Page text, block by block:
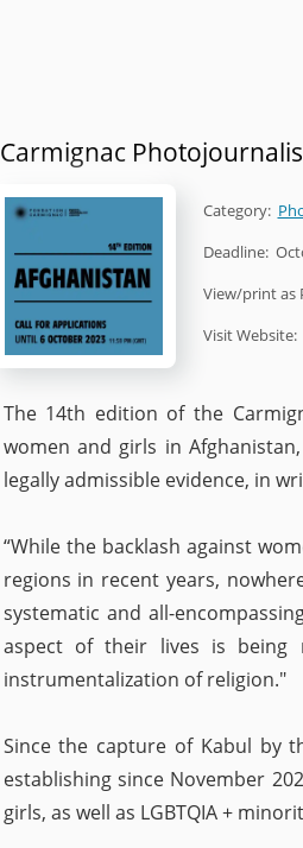
Carmignac
Category:
Deadline:
View/print as
Visit Website:
The 14th edition of the
women and girls in
legally admissible evidence, in
“While the backlash against
regions in recent years,
systematic and all-
aspect of their lives is
instrumentalization of religion."
Since the capture of Kabul by
establishing since November
girls, as well as LGBTQIA +